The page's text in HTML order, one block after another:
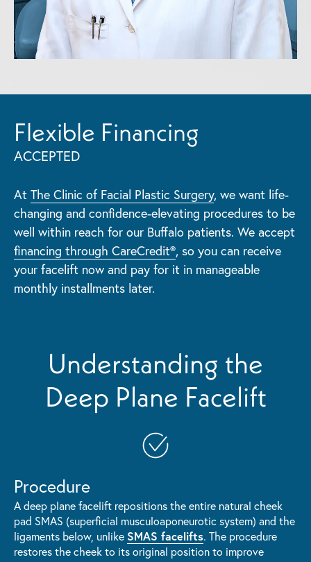
Flexible Financing
ACCEPTED
At The Clinic of Facial Plastic Surgery, we want life-
changing and confidence-elevating procedures to be
well within reach for our Buffalo patients. We accept
financing through CareCredit®, so you can receive
your facelift now and pay for it in manageable
monthly installments later.
Understanding the
Deep Plane Facelift
Procedure
A deep plane facelift repositions the entire natural cheek
pad SMAS (superficial musculoaponeurotic system) and the
ligaments below, unlike SMAS facelifts. The procedure
restores the cheek to its original position to improve